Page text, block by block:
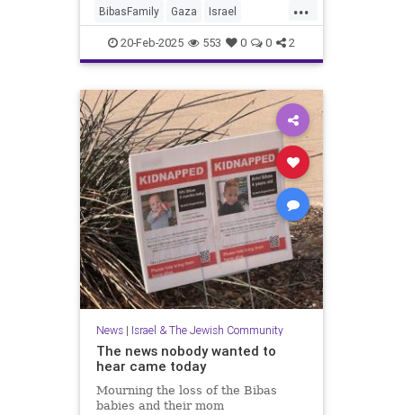
...
BibasFamily Gaza Israel
IsraelAtWar Jewish Oct7
October7 Palestinians
20-Feb-2025 553 0 0 2
News| Israel & The Jewish Community
The news nobody wanted to
hear came today
Mourning the loss of the Bibas
babies and their mom